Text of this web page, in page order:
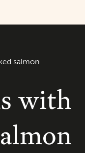
salmon
with